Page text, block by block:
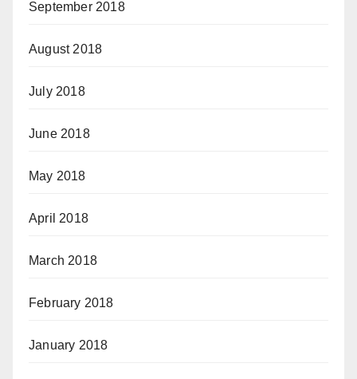
September 2018
August 2018
July 2018
June 2018
May 2018
April 2018
March 2018
February 2018
January 2018